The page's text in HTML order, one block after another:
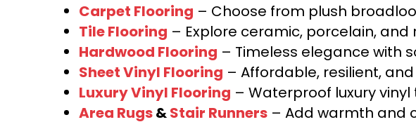
Carpet Flooring – Choose from plush
Tile Flooring – Explore ceramic, porcelain,
Hardwood Flooring – Timeless elegance with
Sheet Vinyl Flooring – Affordable, resilient,
Luxury Vinyl Flooring – Waterproof luxury
Area Rugs&Stair Runners – Add warmth and